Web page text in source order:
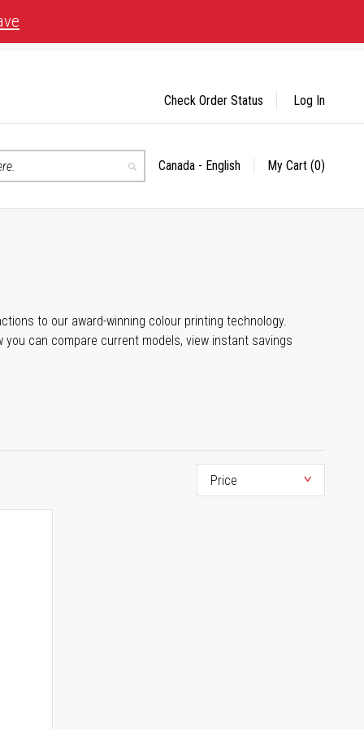
Search
Select
Canada - English My Cart (0)
Check Order Status Log In
to our award-winning colour printing technology.
can compare current models, view instant savings